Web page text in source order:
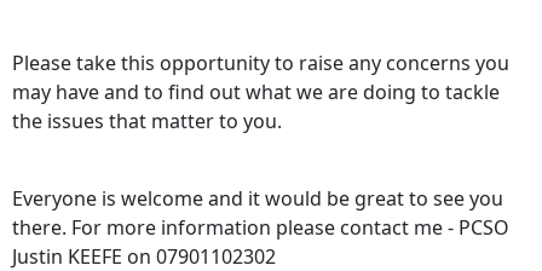
Please take this opportunity to raise any concerns you
may have and to find out what we are doing to tackle
the issues that matter to you.
Everyone is welcome and it would be great to see you
there. For more information please contact me - PCSO
Justin KEEFE on 07901102302